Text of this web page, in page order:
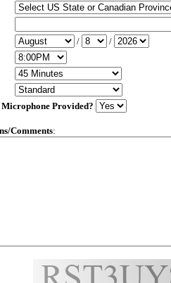
/
/
Microphone Provided?
Comments: